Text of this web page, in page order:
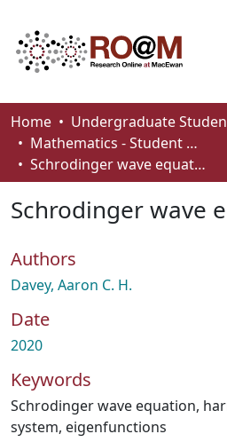
Communities & Collections
Browse
How To Deposit
Home
Mathematics - Student Works
Schrodinger wave equation
Schrodinger wave
Authors
Davey, Aaron C. H.
Date
2020
Keywords
Schrodinger wave equation,
system, eigenfunctions